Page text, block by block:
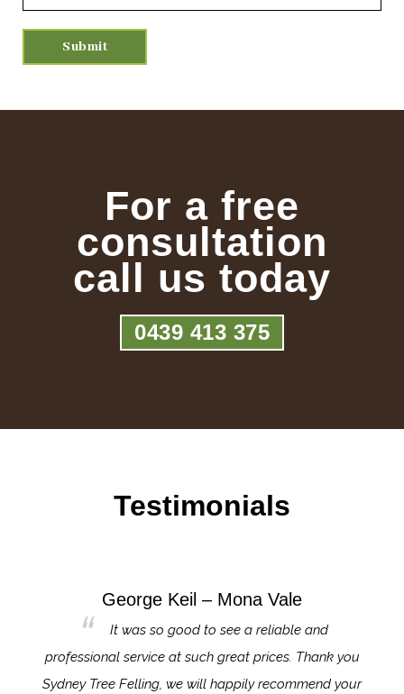
For a free
consultation
call us today
0439 413 375
Testimonials
George Keil – Mona Vale
It was so good to see a reliable and
professional service at such great prices. Thank you
Sydney Tree Felling, we will happily recommend your